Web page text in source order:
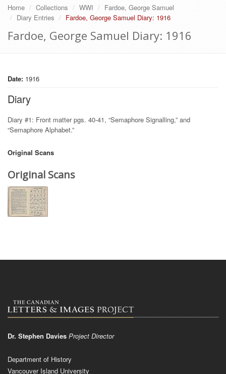
Home Collections WWI
Fardoe, George Samuel
Diary Entries
Fardoe, George Samuel Diary: 1916
Fardoe, George Samuel Diary: 1916
Date: 1916
Diary
Diary #1: Front matter pgs. 40-41, “Semaphore Signalling,” and
“Semaphore Alphabet.”
Original Scans
Original Scans
Dr. Stephen Davies Project Director
Department of History
Vancouver Island University